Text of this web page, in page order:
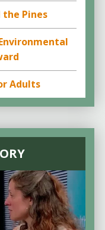
the Pines
Adults